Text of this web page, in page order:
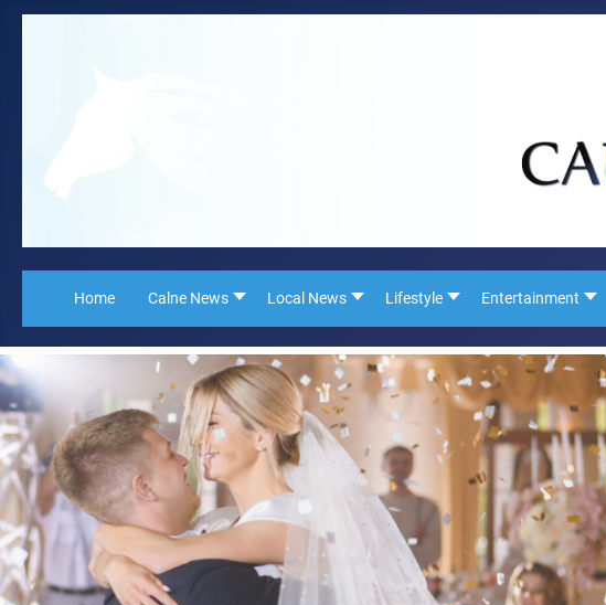
Home Calne News Local News Lifestyle Entertainment